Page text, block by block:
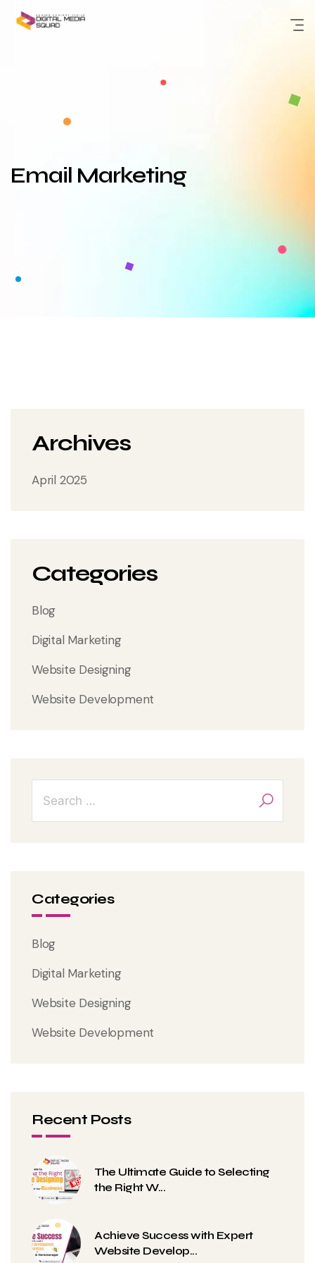
Skip
Email Marketing
Archives
April 2025
Categories
Blog
Digital Marketing
Website Designing
Website Development
Categories
Blog
Digital Marketing
Website Designing
Website Development
Recent Posts
The Ultimate Guide to Selecting
the Right W...
Achieve Success with Expert
Website Develop...